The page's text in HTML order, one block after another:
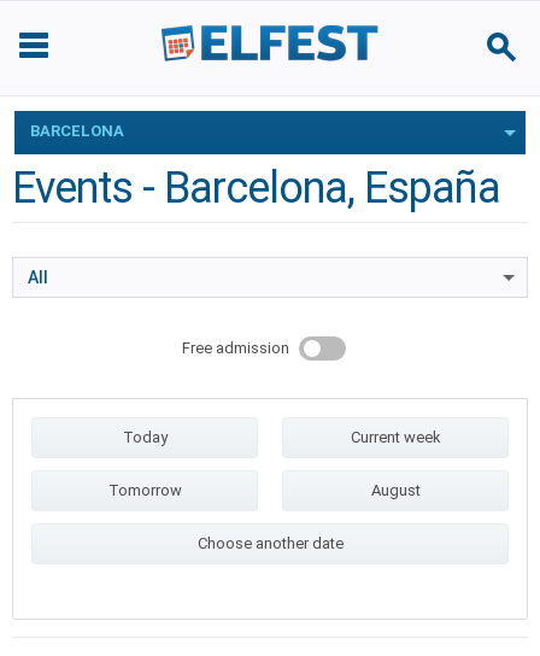
BARCELONA
Events - Barcelona, España
All
Free admission
Today
Tomorrow
Current week
August
Choose another date